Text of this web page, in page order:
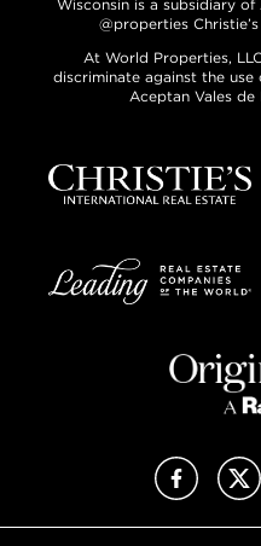
Wisconsin is a subsidiary
@properties
At World Properties,
discriminate against the use
Aceptan Vales de